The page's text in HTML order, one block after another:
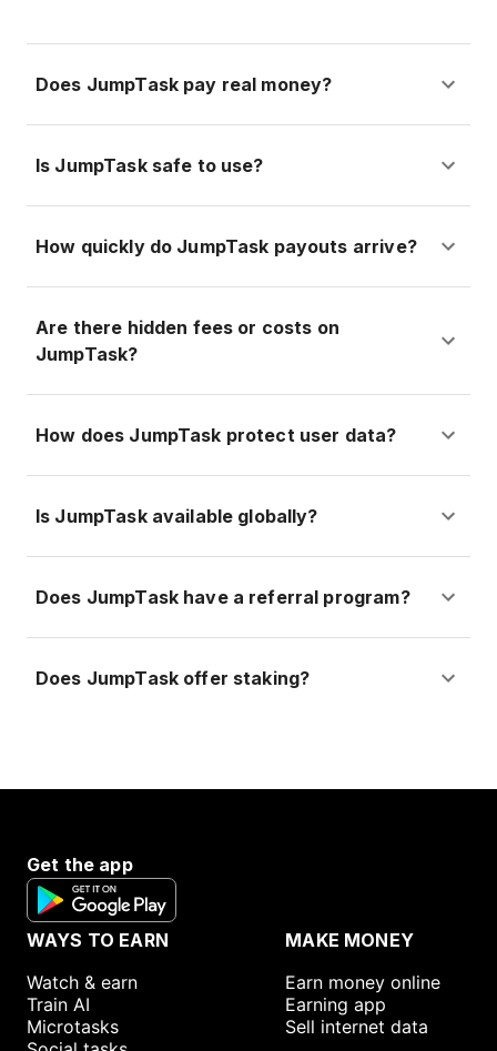
Does JumpTask pay real money?
Is JumpTask safe to use?
How quickly do JumpTask payouts arrive?
Are there hidden fees or costs on
JumpTask?
How does JumpTask protect user data?
Is JumpTask available globally?
Does JumpTask have a referral program?
Does JumpTask offer staking?
Get the app
WAYS TO EARN
Watch & earn
Train AI
Microtasks
MAKE MONEY
Earn money online
Earning app
Sell internet data